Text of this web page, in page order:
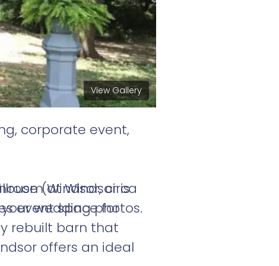
View Gallery
corporate event,
at Windsor is
event space for
rebuilt barn that
offers an ideal
(Windsor, circa
wedding photos.